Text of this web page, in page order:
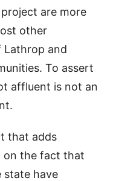
are more
other
Lathrop and
To assert
affluent is not an
that adds
on the fact that
have